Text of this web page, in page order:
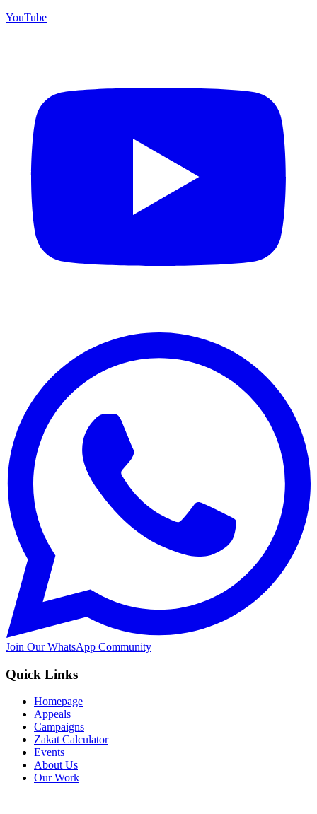
YouTube
Join Our WhatsApp Community
Quick Links
Homepage
Appeals
Campaigns
Zakat Calculator
Events
About Us
Our Work